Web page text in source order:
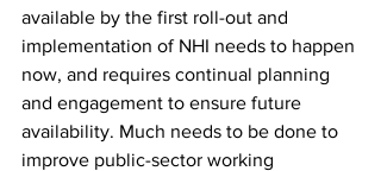
available by the first roll-out and
implementation of NHI needs to happen
now, and requires continual planning
and engagement to ensure future
availability. Much needs to be done to
improve public-sector working